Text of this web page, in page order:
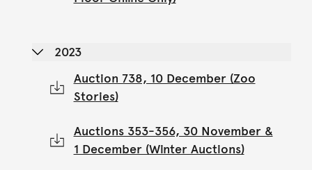
2023
Auction 738, 10 December (Zoo
Stories)
Auctions 353-356, 30 November &
1 December (Winter Auctions)